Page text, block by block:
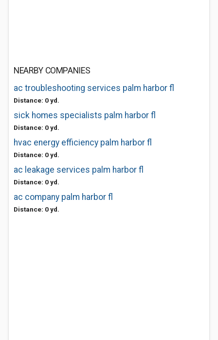
NEARBY COMPANIES
ac troubleshooting services palm harbor fl
Distance: 0 yd.
sick homes specialists palm harbor fl
Distance: 0 yd.
hvac energy efficiency palm harbor fl
Distance: 0 yd.
ac leakage services palm harbor fl
Distance: 0 yd.
ac company palm harbor fl
Distance: 0 yd.